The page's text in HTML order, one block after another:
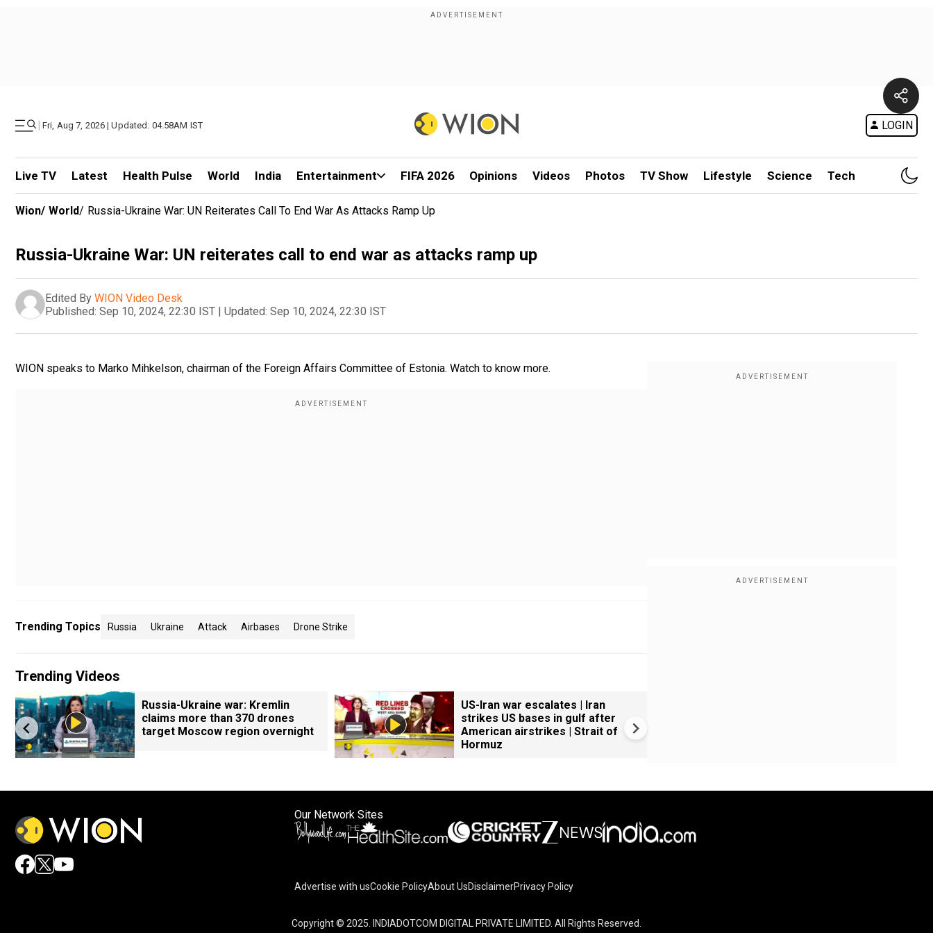
| Fri, Aug 7, 2026 | Updated: 04.58AM IST LOGIN
Live TV Latest Health Pulse World India Entertainment FIFA 2026 Opinions Videos Photos TV Show Lifestyle Science Tech
Wion/ World/ Russia-Ukraine War: UN Reiterates Call To End War As Attacks Ramp Up
Russia-Ukraine War: UN reiterates call to end war as attacks ramp up
Edited By WION Video Desk
Published: Sep 10, 2024, 22:30 IST | Updated: Sep 10, 2024, 22:30 IST
WION speaks to Marko Mihkelson, chairman of the Foreign Affairs Committee of Estonia. Watch to know more.
Trending Topics Russia Ukraine Attack Airbases Drone Strike
Trending Videos
Russia-Ukraine war: Kremlin
claims more than 370 drones
target Moscow region overnight
US-Iran war escalates | Iran
strikes US bases in gulf after
American airstrikes | Strait of
Hormuz
Our Network Sites
Advertise with usCookie PolicyAbout UsDisclaimerPrivacy Policy
Copyright © 2025. INDIADOTCOM DIGITAL PRIVATE LIMITED. All Rights Reserved.